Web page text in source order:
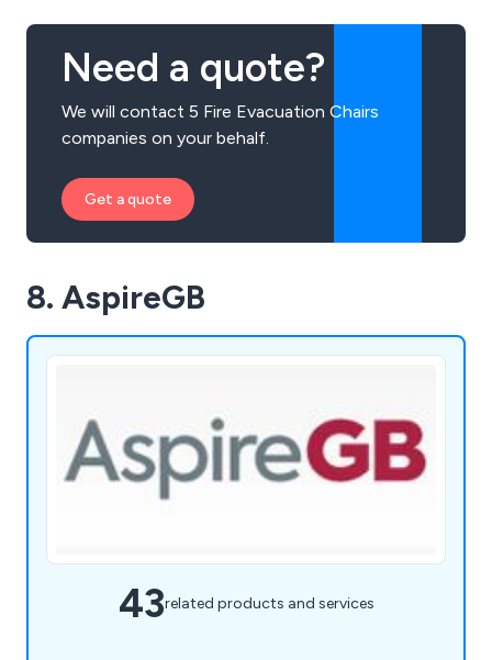
Need a quote?
We will contact 5 Fire Evacuation Chairs
companies on your behalf.
Get a quote
8. AspireGB
43related products and services